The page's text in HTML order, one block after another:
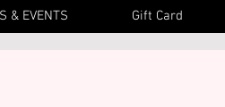
& EVENTS Gift Card